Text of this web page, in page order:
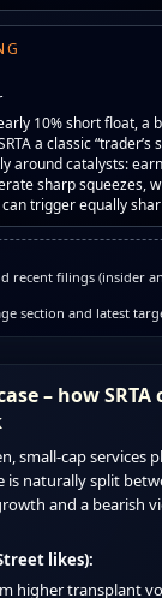
10% short float, a
a classic “trader’s
around catalysts:
sharp squeezes,
trigger equally
recent filings (insider
section and latest
– how
small-cap services
naturally split
and a bearish
likes):
higher transplant